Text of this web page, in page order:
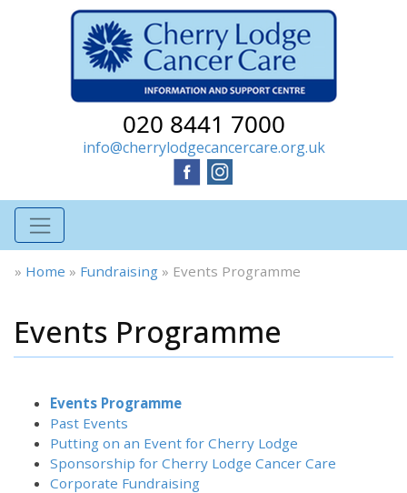
020 8441 7000
info@cherrylodgecancercare.org.uk
» Home » Fundraising » Events Programme
Events Programme
Events Programme
Past Events
Putting on an Event for Cherry Lodge
Sponsorship for Cherry Lodge Cancer Care
Corporate Fundraising